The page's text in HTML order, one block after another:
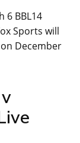
6 BBL14
Sports will
on December